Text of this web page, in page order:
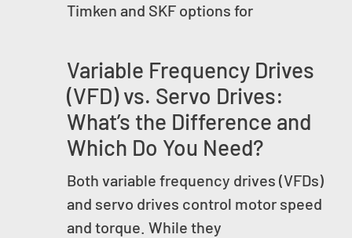
Timken and SKF options for
Variable Frequency Drives
(VFD) vs. Servo Drives:
What’s the Difference and
Which Do You Need?
Both variable frequency drives (VFDs)
and servo drives control motor speed
and torque. While they